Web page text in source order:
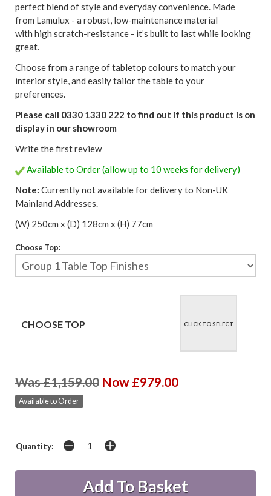
perfect blend of style and everyday convenience. Made
from Lamulux - a robust, low-maintenance material
with high scratch-resistance - it’s built to last while looking
great.
Choose from a range of tabletop colours to match your
interior style, and easily tailor the table to your
preferences.
Please call 0330 1330 222 to find out if this product is on
display in our showroom
Write the first review
Available to Order (allow up to 10 weeks for delivery)
Note: Currently not available for delivery to Non-UK
Mainland Addresses.
(W) 250cm x (D) 128cm x (H) 77cm
Choose Top:
CHOOSE TOP CLICK TO SELECT
Was £1,159.00 Now £979.00
Available to Order
Quantity: